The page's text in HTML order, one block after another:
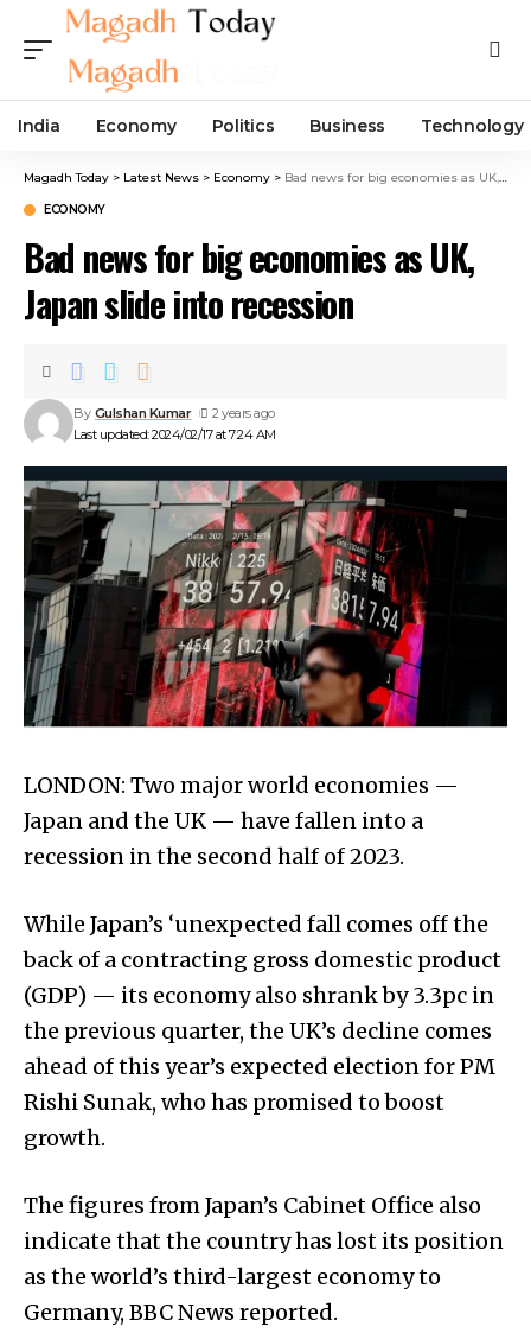
India Economy Politics Business Technology
Magadh Today > Latest News > Economy > Bad news for big economies as UK, Japan slide into recession
ECONOMY
Bad news for big economies as UK,
Japan slide into recession
Last updated: 2024/02/17 at 7:24 AM
By Gulshan Kumar 2 years ago
LONDON: Two major world economies —
Japan and the UK — have fallen into a
recession in the second half of 2023.
While Japan’s ‘unexpected fall comes off the
back of a contracting gross domestic product
(GDP) — its economy also shrank by 3.3pc in
the previous quarter, the UK’s decline comes
ahead of this year’s expected election for PM
Rishi Sunak, who has promised to boost
growth.
The figures from Japan’s Cabinet Office also
indicate that the country has lost its position
as the world’s third-largest economy to
Germany, BBC News reported.